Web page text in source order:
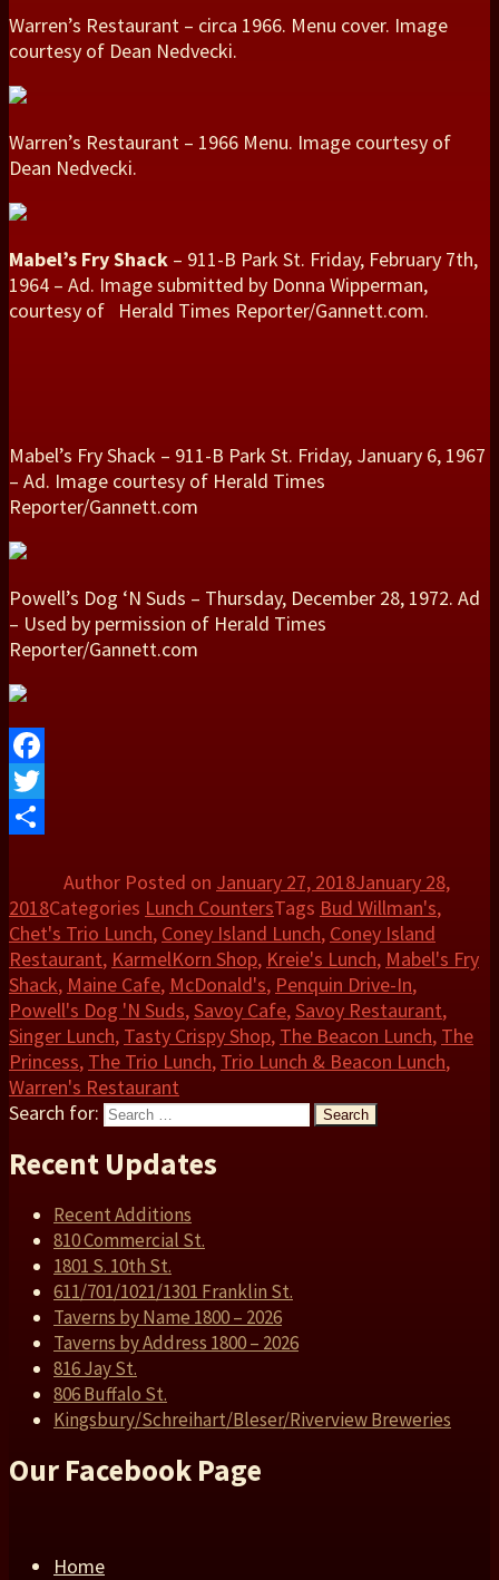
Warren’s Restaurant – circa 1966. Menu cover. Image
courtesy of Dean Nedvecki.
Warren’s Restaurant – 1966 Menu. Image courtesy of
Dean Nedvecki.
Mabel’s Fry Shack – 911-B Park St. Friday, February 7th,
1964 – Ad. Image submitted by Donna Wipperman,
courtesy of Herald Times Reporter/Gannett.com.
Mabel’s Fry Shack – 911-B Park St. Friday, January 6, 1967
– Ad. Image courtesy of Herald Times
Reporter/Gannett.com
Powell’s Dog ‘N Suds – Thursday, December 28, 1972. Ad
– Used by permission of Herald Times
Reporter/Gannett.com
Facebook
Twitter
Author Posted on January 27, 2018January 28,
2018Categories Lunch CountersTags Bud Willman's,
Chet's Trio Lunch, Coney Island Lunch, Coney Island
Restaurant, KarmelKorn Shop, Kreie's Lunch, Mabel's Fry
Shack, Maine Cafe, McDonald's, Penquin Drive-In,
Powell's Dog 'N Suds,Savoy Cafe,Savoy Restaurant,
Singer Lunch, Tasty Crispy Shop, The Beacon Lunch, The
Princess, The Trio Lunch, Trio Lunch & Beacon Lunch,
Warren's Restaurant
Search for:
Search
Recent Updates
Recent Additions
810 Commercial St.
1801 S. 10th St.
611/701/1021/1301 Franklin St.
Taverns by Name 1800 – 2026
Taverns by Address 1800 – 2026
816 Jay St.
806 Buffalo St.
Kingsbury/Schreihart/Bleser/Riverview Breweries
Our Facebook Page
Home